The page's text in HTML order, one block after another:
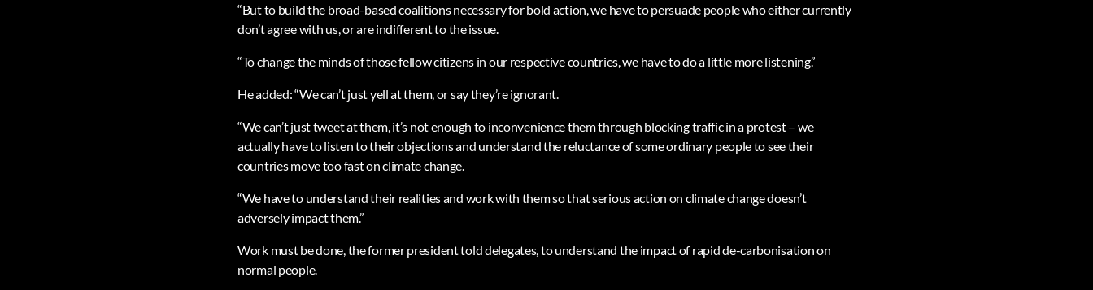
“But to build the broad-based coalitions necessary for bold action, we have to persuade people who either currently
don’t agree with us, or are indifferent to the issue.
“To change the minds of those fellow citizens in our respective countries, we have to do a little more listening.”
He added: “We can’t just yell at them, or say they’re ignorant.
“We can’t just tweet at them, it’s not enough to inconvenience them through blocking traffic in a protest – we
actually have to listen to their objections and understand the reluctance of some ordinary people to see their
countries move too fast on climate change.
“We have to understand their realities and work with them so that serious action on climate change doesn’t
adversely impact them.”
Work must be done, the former president told delegates, to understand the impact of rapid de-carbonisation on
normal people.